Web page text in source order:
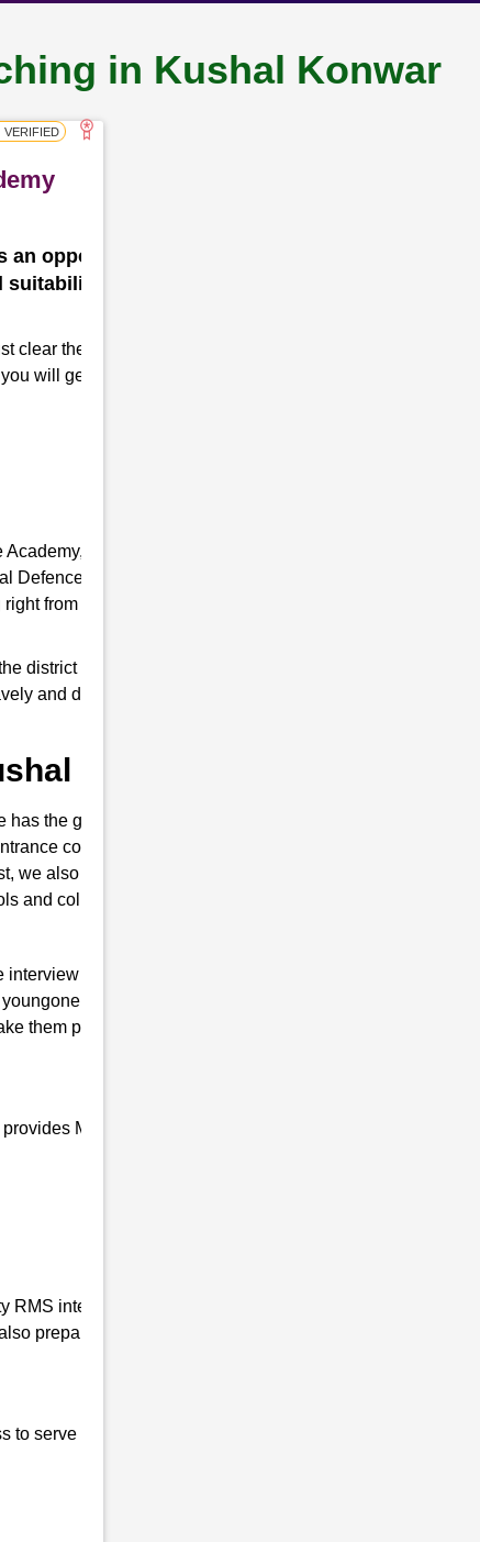
in Kushal Konwar
an opportunity for the school
for a military
clear the RMS interview. Take
will get Admission to RMS.
it provides you the complete
Defence Academy is an expert in RMS
from written tests and interview
district of Uttar Pradesh, it trains young
and do a good job as responsible
Konwar
the guts for joining the Indian
coaching in Kushal Konwar . This
we also prepare them to secure their
and colleges are conducted.
of RMS with brilliant marks.
only will is to join the Indian
them proud top-notch and result-
Military school
RMS interview coaching in Kushal
prepare our students for the written
serve our nation, the basic qualities of